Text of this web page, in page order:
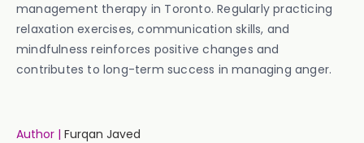
management therapy in Toronto. Regularly practicing
relaxation exercises, communication skills, and
mindfulness reinforces positive changes and
contributes to long-term success in managing anger.
Author | Furqan Javed